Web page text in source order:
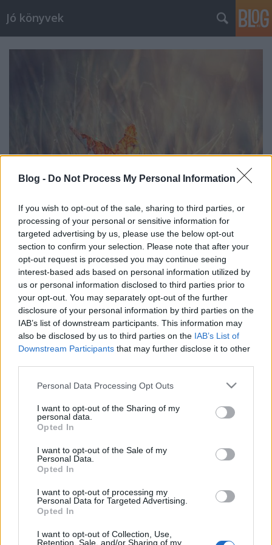
Blog - Do Not Process My Personal Information
If you wish to opt-out of the sale, sharing to third parties, or
processing of your personal or sensitive information for
targeted advertising by us, please use the below opt-out
section to confirm your selection. Please note that after your
opt-out request is processed you may continue seeing
interest-based ads based on personal information utilized by
us or personal information disclosed to third parties prior to
your opt-out. You may separately opt-out of the further
disclosure of your personal information by third parties on the
IAB’s list of downstream participants. This information may
also be disclosed by us to third parties on the IAB’s List of
Downstream Participants that may further disclose it to other
Please note that this website/app uses one or more Google
not limited to your visit or usage behaviour. You may click to
grant or deny consent to Google and its third-party tags to
use your data for below specified purposes in below Google
consent section.
Personal Data Processing Opt Outs
I want to opt-out of the Sharing of my
personal data.
Opted In
I want to opt-out of the Sale of my
Personal Data.
Opted In
I want to opt-out of processing my
Personal Data for Targeted Advertising.
Opted In
I want to opt-out of Collection, Use,
Retention, Sale, and/or Sharing of my
Jó könyvek
Heti jóságok 31.
meseanyu•2015. november 13.
- Jó idő, jó idő és ismét csak jó idő. :-) Isteni volt
vasárnap délután egy szál pulcsiban biciklizni.
Elmentünk Sárásra is, ahol olyan aranyos kis
víkendházak vannak, hogy olyan érzésem volt,
mintha egy darabka Balaton lenne a szomszédban. -
Hétvégén itt voltak anyuék meg…